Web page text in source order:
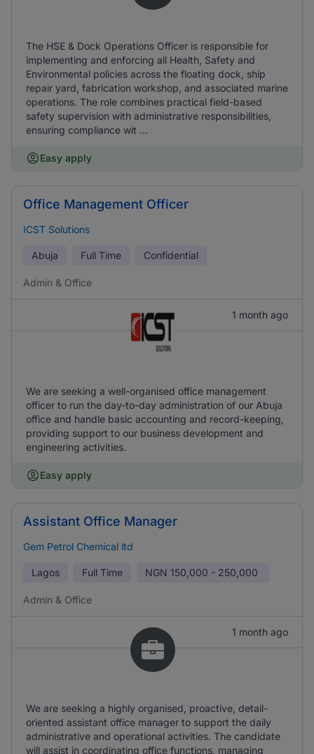
The HSE & Dock Operations Officer is responsible for
implementing and enforcing all Health, Safety and
Environmental policies across the floating dock, ship
repair yard, fabrication workshop, and associated marine
operations. The role combines practical field-based
safety supervision with administrative responsibilities,
ensuring compliance wit ...
Easy apply
Office Management Officer
ICST Solutions
Abuja Full Time Confidential
Admin & Office
1 month ago
We are seeking a well-organised office management
officer to run the day-to-day administration of our Abuja
office and handle basic accounting and record-keeping,
providing support to our business development and
engineering activities.
Easy apply
Assistant Office Manager
Gem Petrol Chemical ltd
Lagos Full Time NGN 150,000 - 250,000
Admin & Office
1 month ago
We are seeking a highly organised, proactive, detail-
oriented assistant office manager to support the daily
administrative and operational activities. The candidate
will assist in coordinating office functions, managing